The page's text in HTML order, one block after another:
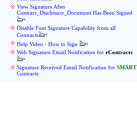
View Signature After
Contract_Disclosure_Document Has Been Signed
Disable Font Signature Capability from all
Contracts
Help Video - How to Sign
Web Signature Email Notification for eContracts
Signature Received Email Notification for SMART
Contracts